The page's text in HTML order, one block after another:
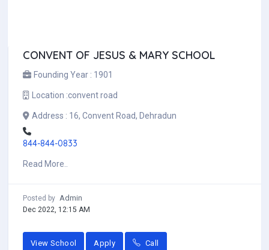
CONVENT OF JESUS & MARY SCHOOL
Founding Year : 1901
Location :convent road
Address : 16, Convent Road, Dehradun
844-844-0833
Read More..
Posted by Admin
Dec 2022, 12:15 AM
View School Apply Call